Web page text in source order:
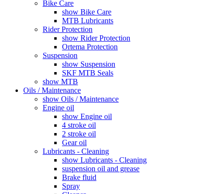
Bike Care
show Bike Care
MTB Lubricants
Rider Protection
show Rider Protection
Ortema Protection
Suspension
show Suspension
SKF MTB Seals
show MTB
Oils / Maintenance
show Oils / Maintenance
Engine oil
show Engine oil
4 stroke oil
2 stroke oil
Gear oil
Lubricants - Cleaning
show Lubricants - Cleaning
suspension oil and grease
Brake fluid
Spray